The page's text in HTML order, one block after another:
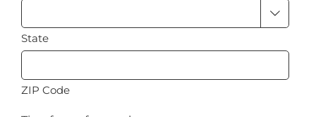

State
ZIP Code